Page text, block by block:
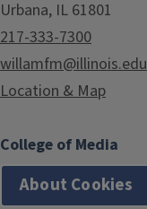
Urbana, IL 61801
217-333-7300
willamfm@illinois.edu
Location & Map
College of Media
About Cookies